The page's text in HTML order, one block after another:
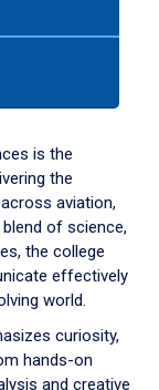
is the
the
aviation,
of science,
the college
effectively
world.
curiosity,
hands-on
and creative